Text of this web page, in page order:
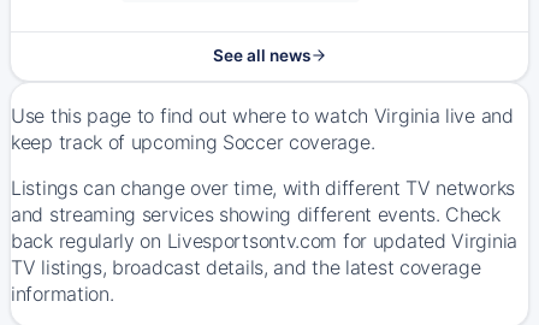
See all news
Use this page to find out where to watch Virginia live and
keep track of upcoming Soccer coverage.
Listings can change over time, with different TV networks
and streaming services showing different events. Check
back regularly on Livesportsontv.com for updated Virginia
TV listings, broadcast details, and the latest coverage
information.